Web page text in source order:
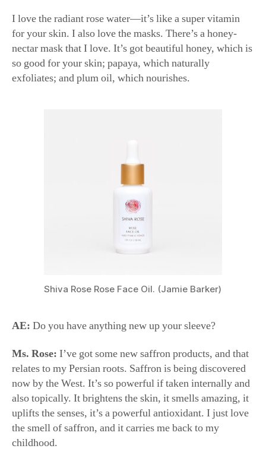
for your skin. I also love the masks. There’s a honey-
nectar mask that I love. It’s got beautiful honey, which is
so good for your skin; papaya, which naturally
exfoliates; and plum oil, which nourishes.
Ms. Rose:I’ve got some new saffron products, and that
relates to my Persian roots. Saffron is being discovered
now by the West. It’s so powerful if taken internally and
also topically. It brightens the skin, it smells amazing, it
uplifts the senses, it’s a powerful antioxidant. I just love
the smell of saffron, and it carries me back to my
childhood.
Interview has been edited for clarity and brevity.